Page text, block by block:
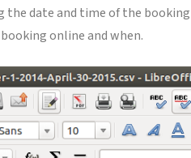
the date and time of the
online and when.